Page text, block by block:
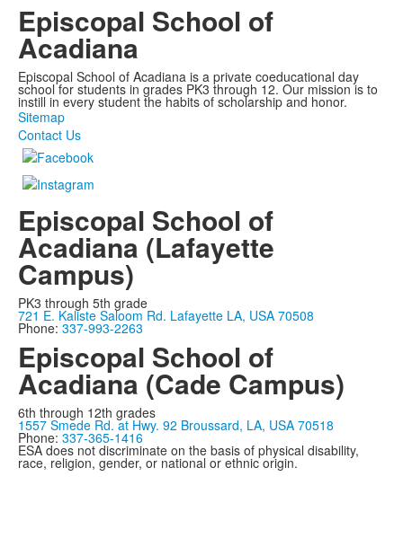
Episcopal School of
Acadiana
Episcopal School of Acadiana is a private coeducational day
school for students in grades PK3 through 12. Our mission is to
instill in every student the habits of scholarship and honor.
Sitemap
Contact Us
Episcopal School of
Acadiana (Lafayette
Campus)
PK3 through 5th grade
721 E. Kaliste Saloom Rd. Lafayette LA, USA 70508
Phone: 337-993-2263
Episcopal School of
Acadiana (Cade Campus)
6th through 12th grades
1557 Smede Rd. at Hwy. 92 Broussard, LA, USA 70518
Phone: 337-365-1416
ESA does not discriminate on the basis of physical disability,
race, religion, gender, or national or ethnic origin.
Privacy Policy